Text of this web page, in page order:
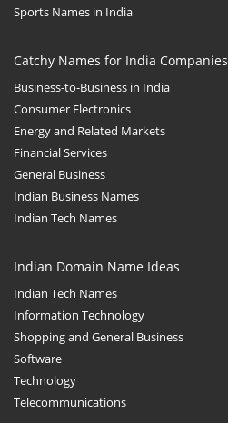
Sports Names in India
Catchy Names for India Companies
Business-to-Business in India
Consumer Electronics
Energy and Related Markets
Financial Services
General Business
Indian Business Names
Indian Tech Names
Indian Domain Name Ideas
Indian Tech Names
Information Technology
Shopping and General Business
Software
Technology
Telecommunications